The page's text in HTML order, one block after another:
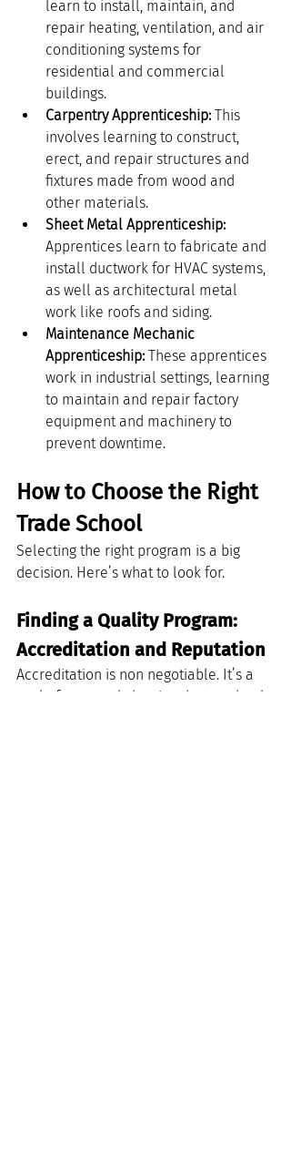
learn to install, maintain, and
repair heating, ventilation, and air
conditioning systems for
residential and commercial
buildings.
Carpentry Apprenticeship: This
involves learning to construct,
erect, and repair structures and
fixtures made from wood and
other materials.
Sheet Metal Apprenticeship:
Apprentices learn to fabricate and
install ductwork for HVAC systems,
as well as architectural metal
work like roofs and siding.
Maintenance Mechanic
Apprenticeship: These apprentices
work in industrial settings, learning
to maintain and repair factory
equipment and machinery to
prevent downtime.
How to Choose the Right
Trade School
Selecting the right program is a big
decision. Here’s what to look for.
Finding a Quality Program:
Accreditation and Reputation
Accreditation is non negotiable. It’s a
seal of approval showing that a school